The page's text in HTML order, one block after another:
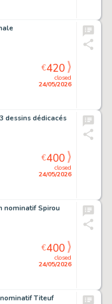
closed
24/05/2026
€420
dessins dédicacés
closed
24/05/2026
€400
nominatif Spirou
closed
24/05/2026
€400
Titeuf